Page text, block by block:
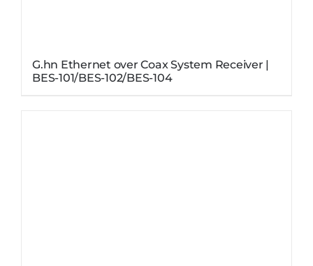
G.hn Ethernet over Coax System Receiver |
BES-101/BES-102/BES-104